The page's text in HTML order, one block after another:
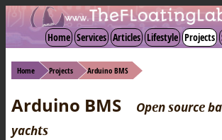
Home Services Articles Lifestyle Projects
Home Projects Arduino BMS
Arduino BMS
Open source
yachts